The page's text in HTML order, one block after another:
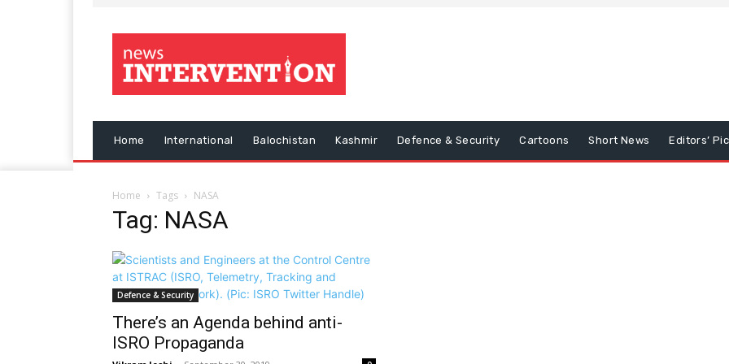
Home International Balochistan Kashmir Defence & Security Cartoons Short News Editors’
Home Tags NASA
Tag: NASA
Defence & Security
There’s an Agenda behind anti-
ISRO Propaganda